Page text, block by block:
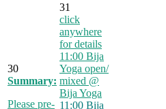
30
Summary:
Please pre-
31
click
anywhere
for details
11:00 Bija
Yoga open/
mixed @
Bija Yoga
11:00 Bija